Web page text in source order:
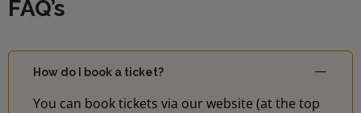
FAQ’s
How do I book a ticket?
You can book tickets via our website (at the top